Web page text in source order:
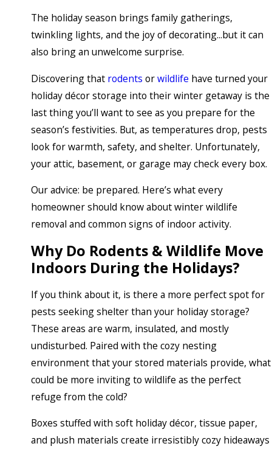
The holiday season brings family gatherings,
twinkling lights, and the joy of decorating...but it can
also bring an unwelcome surprise.
Discovering that rodents orwildlife have turned your
holiday décor storage into their winter getaway is the
last thing you’ll want to see as you prepare for the
season’s festivities. But, as temperatures drop, pests
look for warmth, safety, and shelter. Unfortunately,
your attic, basement, or garage may check every box.
Our advice: be prepared. Here’s what every
homeowner should know about winter wildlife
removal and common signs of indoor activity.
Why Do Rodents & Wildlife Move
Indoors During the Holidays?
If you think about it, is there a more perfect spot for
pests seeking shelter than your holiday storage?
These areas are warm, insulated, and mostly
undisturbed. Paired with the cozy nesting
environment that your stored materials provide, what
could be more inviting to wildlife as the perfect
refuge from the cold?
Boxes stuffed with soft holiday décor, tissue paper,
and plush materials create irresistibly cozy hideaways